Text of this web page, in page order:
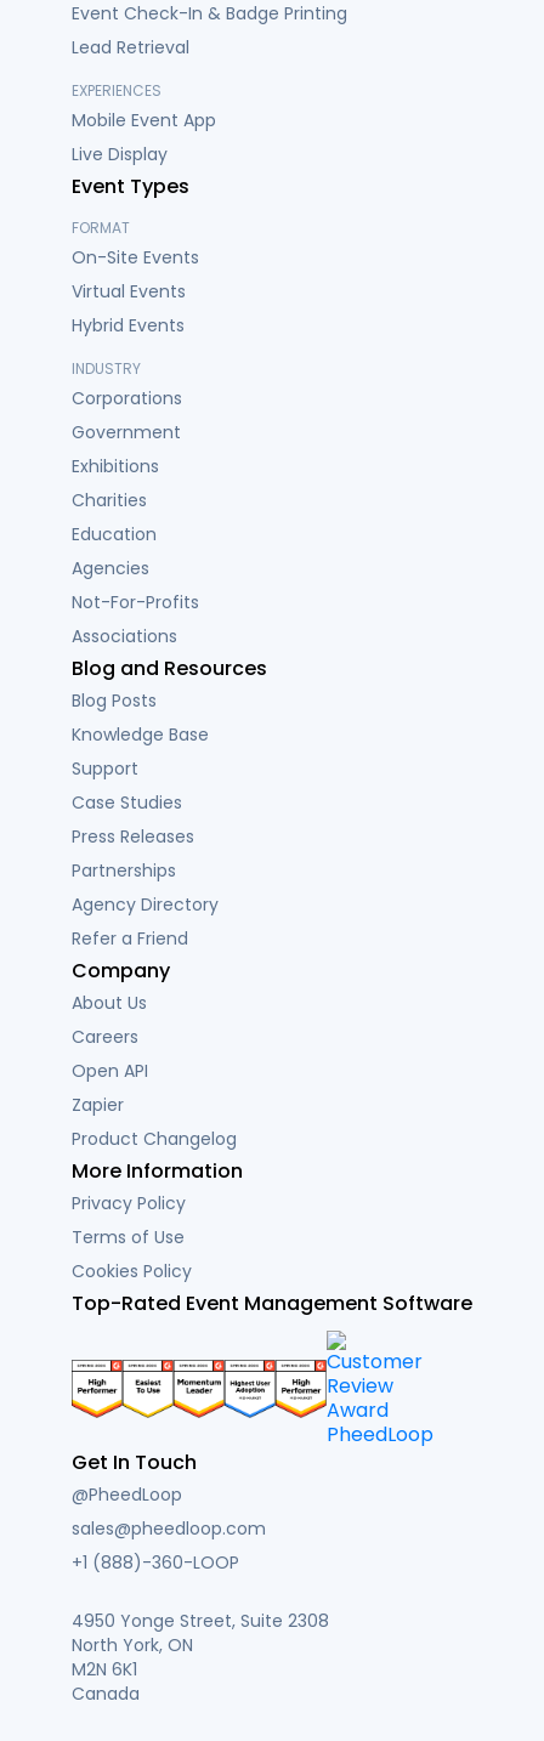
Event Check-In & Badge Printing
Lead Retrieval
EXPERIENCES
Mobile Event App
Live Display
Event Types
FORMAT
On-Site Events
Virtual Events
Hybrid Events
INDUSTRY
Corporations
Government
Exhibitions
Charities
Education
Agencies
Not-For-Profits
Associations
Blog and Resources
Blog Posts
Knowledge Base
Support
Case Studies
Press Releases
Partnerships
Agency Directory
Refer a Friend
Company
About Us
Careers
Open API
Zapier
Product Changelog
More Information
Privacy Policy
Terms of Use
Cookies Policy
Top-Rated Event Management Software
Get In Touch
@PheedLoop
sales@pheedloop.com
+1 (888)-360-LOOP
4950 Yonge Street, Suite 2308
North York, ON
M2N 6K1
Canada